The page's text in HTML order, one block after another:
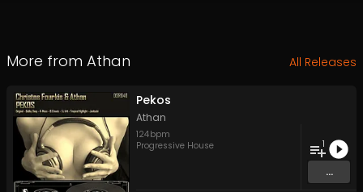
More from Athan All Releases
Pekos
Athan
124bpm
Progressive House
1
...